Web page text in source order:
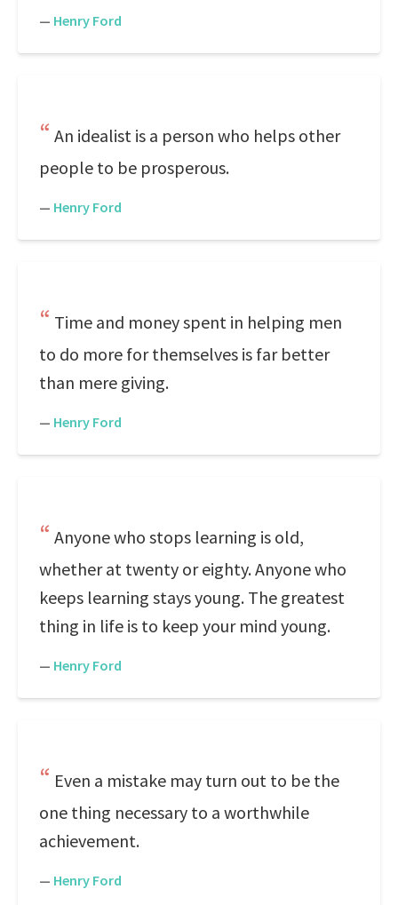
— Henry Ford
An idealist is a person who helps other
people to be prosperous.
— Henry Ford
Time and money spent in helping men
to do more for themselves is far better
than mere giving.
— Henry Ford
Anyone who stops learning is old,
whether at twenty or eighty. Anyone who
keeps learning stays young. The greatest
thing in life is to keep your mind young.
— Henry Ford
Even a mistake may turn out to be the
one thing necessary to a worthwhile
achievement.
— Henry Ford